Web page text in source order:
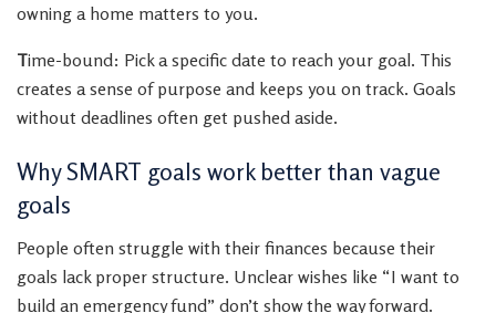
owning a home matters to you.
Time-bound: Pick a specific date to reach your goal. This
creates a sense of purpose and keeps you on track. Goals
without deadlines often get pushed aside.
Why SMART goals work better than vague
goals
People often struggle with their finances because their
goals lack proper structure. Unclear wishes like “I want to
build an emergency fund” don’t show the way forward.